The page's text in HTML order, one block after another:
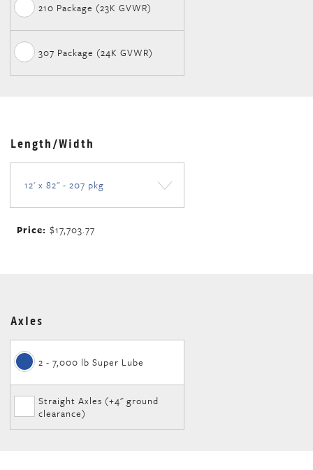
210 Package (23K GVWR)
307 Package (24K GVWR)
Length/Width
Price: $17,703.77
Axles
2 - 7,000 lb Super Lube
Straight Axles (+4" ground
clearance)